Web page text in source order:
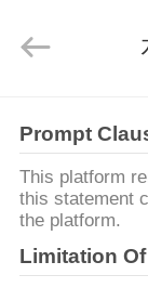
집
제
품
Suzhou
Ephood
Rights
Reserved.
Prompt
This platform
this statement
the platform.
Limitation